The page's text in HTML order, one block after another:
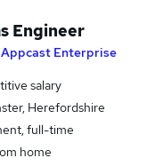
Engineer
Appcast Enterprise
salary
Herefordshire
full-time
home